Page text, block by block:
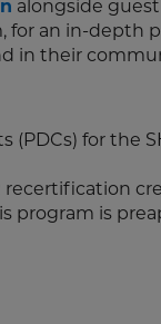
alongside
for an in-depth
in their
(PDCs) for the
recertification
program is